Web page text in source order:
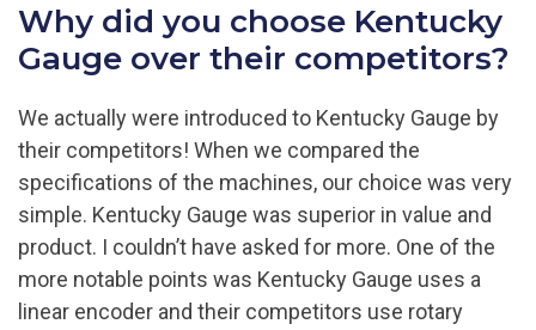
Why did you choose Kentucky
Gauge over their competitors?
We actually were introduced to Kentucky Gauge by
their competitors! When we compared the
specifications of the machines, our choice was very
simple. Kentucky Gauge was superior in value and
product. I couldn’t have asked for more. One of the
more notable points was Kentucky Gauge uses a
linear encoder and their competitors use rotary